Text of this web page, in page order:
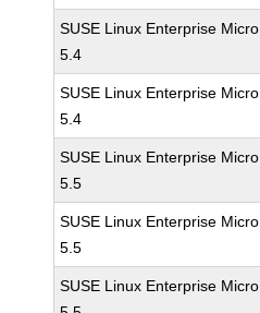
SUSE Linux Enterprise Micro
5.4
SUSE Linux Enterprise Micro
5.4
SUSE Linux Enterprise Micro
5.5
SUSE Linux Enterprise Micro
5.5
SUSE Linux Enterprise Micro